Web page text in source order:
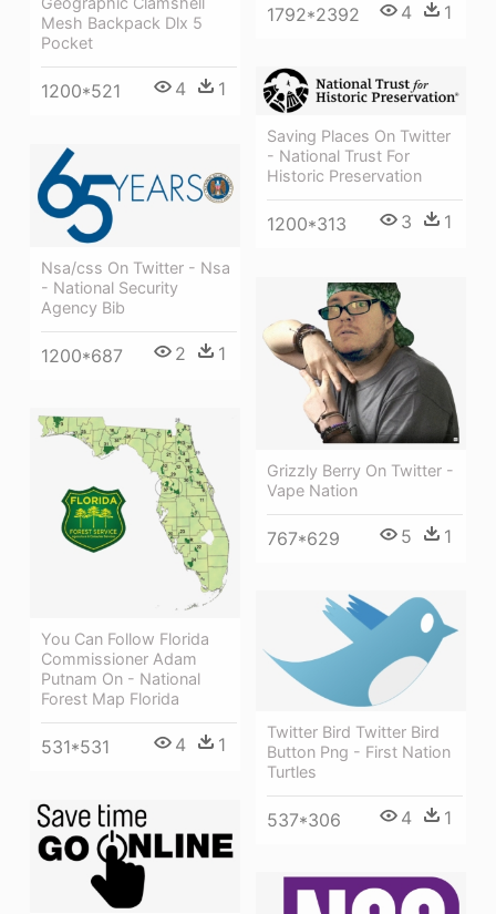
1792*2392 4 1
Mesh Backpack Dlx 5
Pocket
1200*521 4 1
Saving Places On Twitter
- National Trust For
Historic Preservation
1200*313 3 1
Nsa/css On Twitter - Nsa
- National Security
Agency Bib
1200*687 2 1
Grizzly Berry On Twitter -
Vape Nation
767*629 5 1
You Can Follow Florida
Commissioner Adam
Putnam On - National
Forest Map Florida
531*531 4 1
Twitter Bird Twitter Bird
Button Png - First Nation
Turtles
537*306 4 1